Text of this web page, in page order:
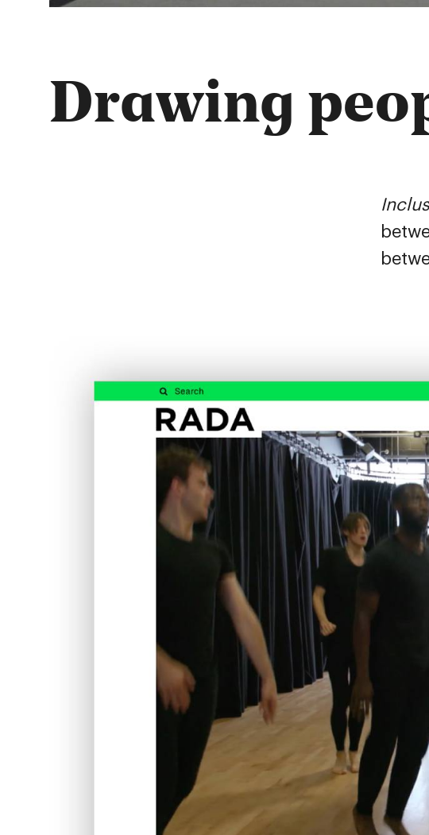
Drawing